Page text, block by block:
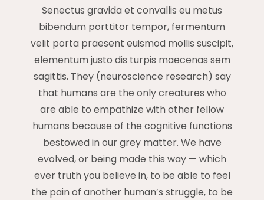
Senectus gravida et convallis eu metus
bibendum porttitor tempor, fermentum
velit porta praesent euismod mollis suscipit,
elementum justo dis turpis maecenas sem
sagittis. They (neuroscience research) say
that humans are the only creatures who
are able to empathize with other fellow
humans because of the cognitive functions
bestowed in our grey matter. We have
evolved, or being made this way — which
ever truth you believe in, to be able to feel
the pain of another human’s struggle, to be